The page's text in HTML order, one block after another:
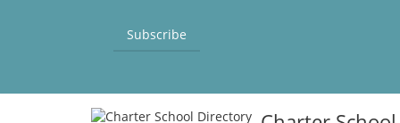
Subscribe